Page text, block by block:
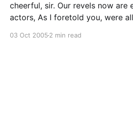
cheerful, sir. Our revels now are
actors, As I foretold you, were
03 Oct 2005 2 min read